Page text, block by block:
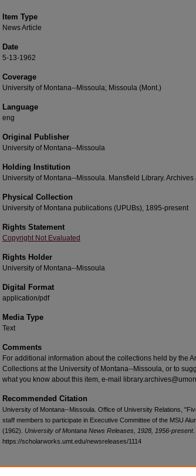
Item Type
News Article
Date
5-13-1962
Coverage
University of Montana--Missoula; Missoula (Mont.)
Language
eng
Original Publisher
University of Montana--Missoula
Holding Institution
University of Montana--Missoula. Mansfield Library.
Physical Collection
University of Montana publications (UPUBs), 1895-present
Rights Statement
Copyright Not Evaluated
Rights Holder
University of Montana--Missoula
Digital Format
application/pdf
Media Type
Text
Comments
For additional information about the collections held by the
Collections at the University of Montana--Missoula, or to
what you know about this item, e-mail
Recommended Citation
University of Montana--Missoula. Office of University Relations,
staff members to participate in Executive Committee of the MSU
(1962). University of Montana News Releases, 1928, 1956-present.
https://scholarworks.umt.edu/newsreleases/1114